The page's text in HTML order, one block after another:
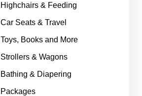
Highchairs & Feeding
Car Seats & Travel
Toys, Books and More
Strollers & Wagons
Bathing & Diapering
Packages